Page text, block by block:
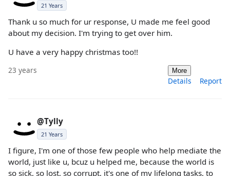
21 Years
Thank u so much for ur response, U made me feel good
about my decision. I'm trying to get over him.
U have a very happy christmas too!!
23 years More
Details Report
@Tylly
21 Years
I figure, I'm one of those few people who help mediate the
world, just like u, bcuz u helped me, because the world is
so sick, so lost, so corrupt, it's one of my lifelong tasks, to